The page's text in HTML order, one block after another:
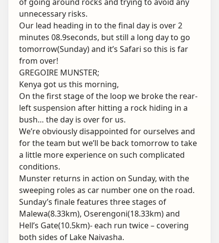
unnecessary risks.
Our lead heading in to the final day is over 2
minutes 08.9seconds, but still a long day to go
tomorrow(Sunday) and it’s Safari so this is far
from over!
GREGOIRE MUNSTER;
Kenya got us this morning,
On the first stage of the loop we broke the rear-
left suspension after hitting a rock hiding in a
bush… the day is over for us.
We’re obviously disappointed for ourselves and
for the team but we’ll be back tomorrow to take
a little more experience on such complicated
conditions.
Munster returns in action on Sunday, with the
sweeping roles as car number one on the road.
Sunday’s finale features three stages of
Malewa(8.33km), Oserengoni(18.33km) and
Hell’s Gate(10.5km)- each run twice – covering
both sides of Lake Naivasha.